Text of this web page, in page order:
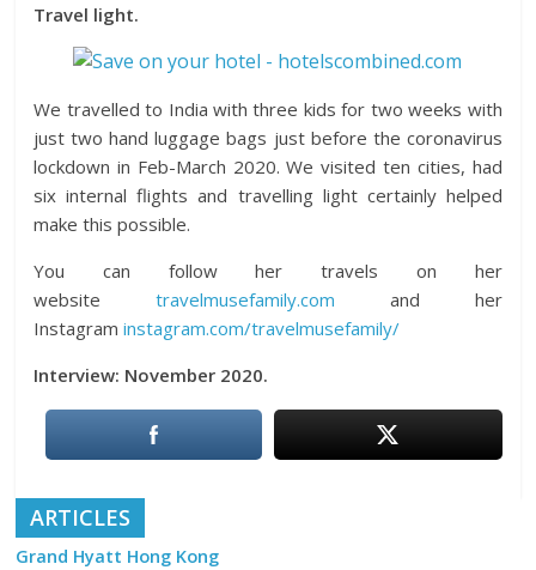
Travel light.
We travelled to India with three kids for two weeks with
just two hand luggage bags just before the coronavirus
lockdown in Feb-March 2020. We visited ten cities, had
six internal flights and travelling light certainly helped
make this possible.
You can follow her travels on her
websitetravelmusefamily.com and her
Instagraminstagram.com/travelmusefamily/
Interview: November 2020.
ARTICLES
Grand Hyatt Hong Kong